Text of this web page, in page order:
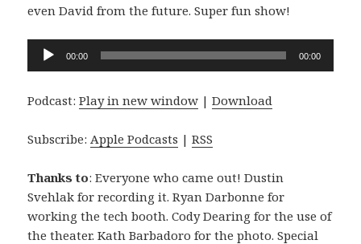
even David from the future. Super fun show!
Audio
00:00 00:00
Podcast:Play in new window |Download
Subscribe: Apple Podcasts |RSS
Thanks to: Everyone who came out! Dustin
Svehlak for recording it. Ryan Darbonne for
working the tech booth. Cody Dearing for the use of
the theater. Kath Barbadoro for the photo. Special